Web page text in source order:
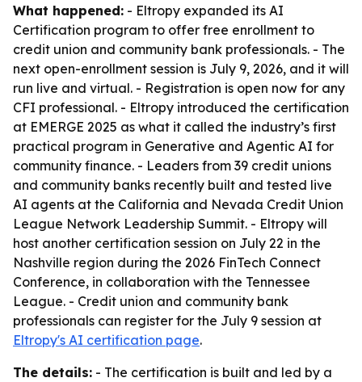
What happened: - Eltropy expanded its AI
Certification program to offer free enrollment to
credit union and community bank professionals. - The
next open-enrollment session is July 9, 2026, and it will
run live and virtual. - Registration is open now for any
CFI professional. - Eltropy introduced the certification
at EMERGE 2025 as what it called the industry’s first
practical program in Generative and Agentic AI for
community finance. - Leaders from 39 credit unions
and community banks recently built and tested live
AI agents at the California and Nevada Credit Union
League Network Leadership Summit. - Eltropy will
host another certification session on July 22 in the
Nashville region during the 2026 FinTech Connect
Conference, in collaboration with the Tennessee
League. - Credit union and community bank
professionals can register for the July 9 session at
Eltropy's AI certification page.
The details: - The certification is built and led by a